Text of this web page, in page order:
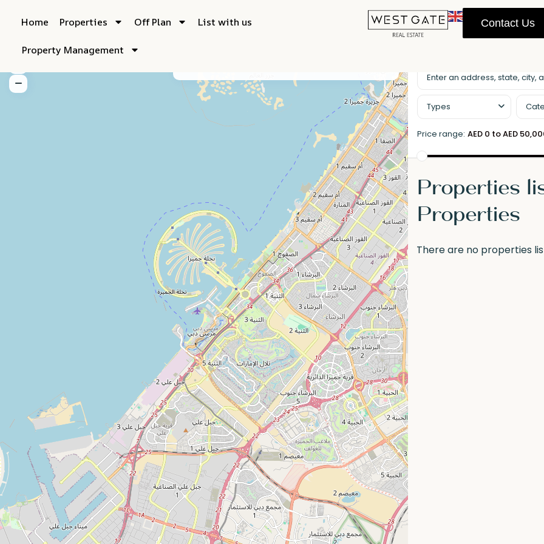
Home Properties Off Plan List with us
Property Management
Contact Us
Types
Price range: AED 0 to AED
Properties
Properties
There are no properties